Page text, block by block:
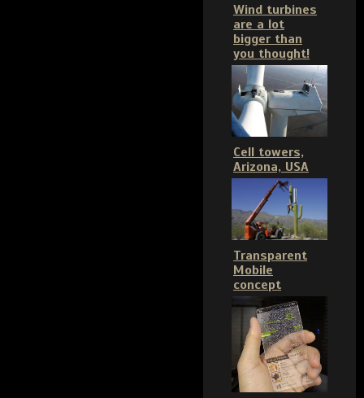
Wind turbines
are a lot
bigger than
you thought!
Cell towers,
Arizona, USA
Transparent
Mobile
concept